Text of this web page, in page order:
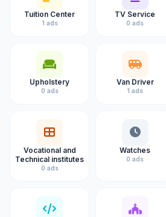
Tuition Center
1 ads
TV Service
0 ads
Upholstery
0 ads
Van Driver
1 ads
Vocational and
Technical institutes
0 ads
Watches
0 ads